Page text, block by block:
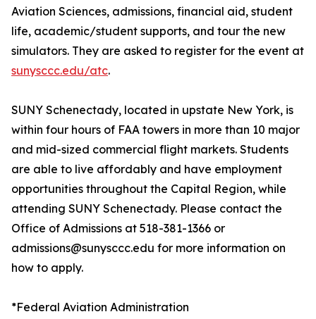
Aviation Sciences, admissions, financial aid, student
life, academic/student supports, and tour the new
simulators. They are asked to register for the event at
sunysccc.edu/atc.
SUNY Schenectady, located in upstate New York, is
within four hours of FAA towers in more than 10 major
and mid-sized commercial flight markets. Students
are able to live affordably and have employment
opportunities throughout the Capital Region, while
attending SUNY Schenectady. Please contact the
Office of Admissions at 518-381-1366 or
admissions@sunysccc.edu for more information on
how to apply.
*Federal Aviation Administration